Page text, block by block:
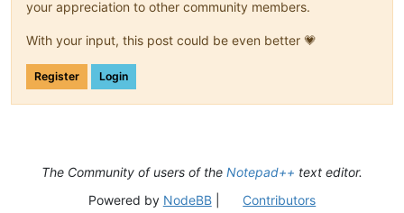
your appreciation to other community members.
With your input, this post could be even better 💗
Register Login
The Community of users of the Notepad++ text editor.
Powered by NodeBB| Contributors